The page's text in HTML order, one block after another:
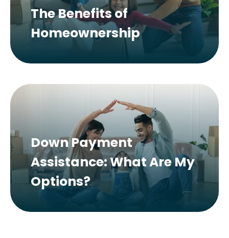
The Benefits of
Homeownership
Down Payment
Assistance: What Are My
Options?